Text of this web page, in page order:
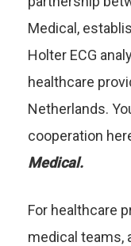
Medical,
Holter ECG
healthcare
Netherlands.
cooperation
Medical.
For healthcare
medical teams,